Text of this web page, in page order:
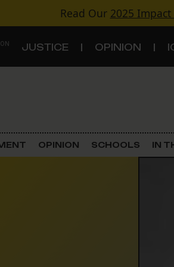
Read Our 2025
JUSTICE OPINION
Criminal Justice
OPINION SCHOOLS IN